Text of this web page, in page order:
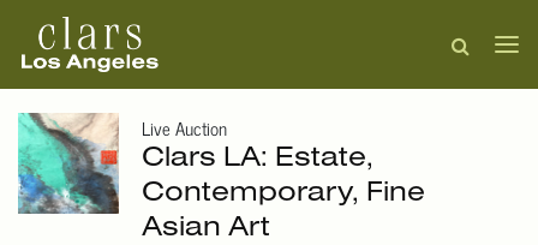
Live Auction
Clars LA: Estate,
Contemporary, Fine
Asian Art